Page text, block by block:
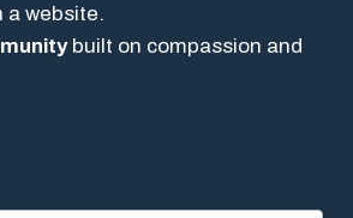
a website.
built on compassion and